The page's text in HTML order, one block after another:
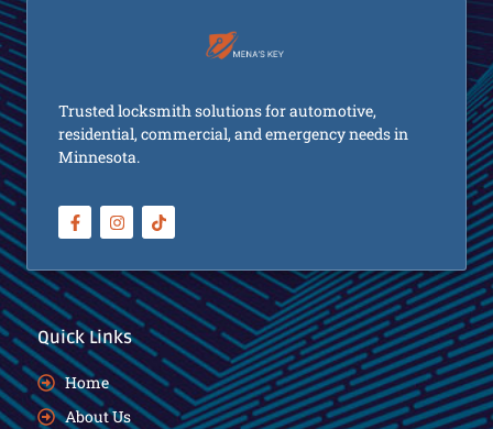
Trusted locksmith solutions for automotive,
residential, commercial, and emergency needs in
Minnesota.
Quick Links
Home
About Us